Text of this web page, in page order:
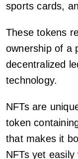
sports cards,
These tokens
ownership of a
decentralized
technology.
NFTs are
token
that makes it
NFTs yet